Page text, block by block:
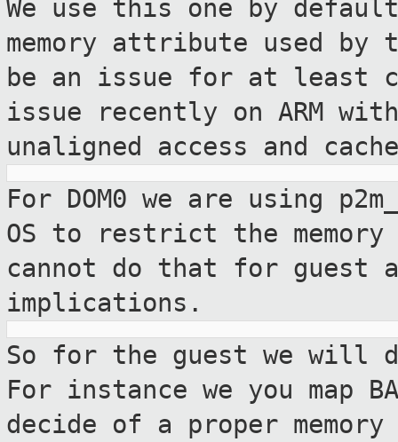
We use this one by
memory attribute used
by
be an issue for at least
issue recently on ARM
unaligned access and
For DOM0 we are using
OS to restrict the
cannot do that for guest
implications.
So for the guest we will
For instance we you map
decide of a proper